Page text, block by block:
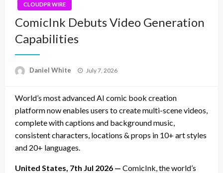
CLOUDPR WIRE
ComicInk Debuts Video Generation
Capabilities
Daniel White
Posted
July 7, 2026
World’s most advanced AI comic book creation
platform now enables users to create multi-scene videos,
complete with captions and background music,
consistent characters, locations & props in 10+ art styles
and 20+ languages.
United States, 7th Jul 2026 — ComicInk, the world’s